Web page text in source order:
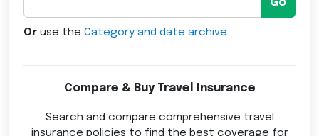
Go
Or use the Category and date archive
Compare & Buy Travel Insurance
Search and compare comprehensive travel
insurance policies to find the best coverage for